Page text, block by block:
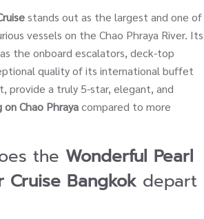
stands out as the largest and one of
vessels on the Chao Phraya River. Its
the onboard escalators, deck-top
quality of its international buffet
provide a truly 5-star, elegant, and
Chao Phrayacompared to more
the Wonderful Pearl
Cruise Bangkok depart